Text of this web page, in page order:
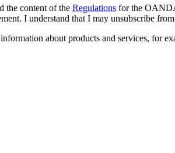
the content of the Regulations for the
I understand that I may unsubscribe
about products and services, for